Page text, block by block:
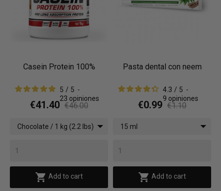
Casein Protein 100%
5 / 5 -
23 opiniones
€41.40 €46.00
Chocolate / 1 kg (2.2 lbs)
 Add to cart
Pasta dental con neem
4.3 / 5 -
9 opiniones
€0.99 €1.10
15 ml
 Add to cart